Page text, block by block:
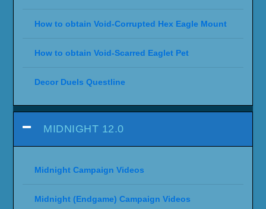
How to obtain Void-Corrupted Hex Eagle Mount
How to obtain Void-Scarred Eaglet Pet
Decor Duels Questline
MIDNIGHT 12.0
Midnight Campaign Videos
Midnight (Endgame) Campaign Videos